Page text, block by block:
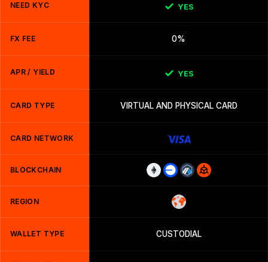
NEED KYC YES
FX FEE 0%
APR / YIELD YES
CARD TYPE VIRTUAL AND PHYSICAL CARD
CARD NETWORK
BLOCKCHAIN
REGION
WALLET TYPE CUSTODIAL